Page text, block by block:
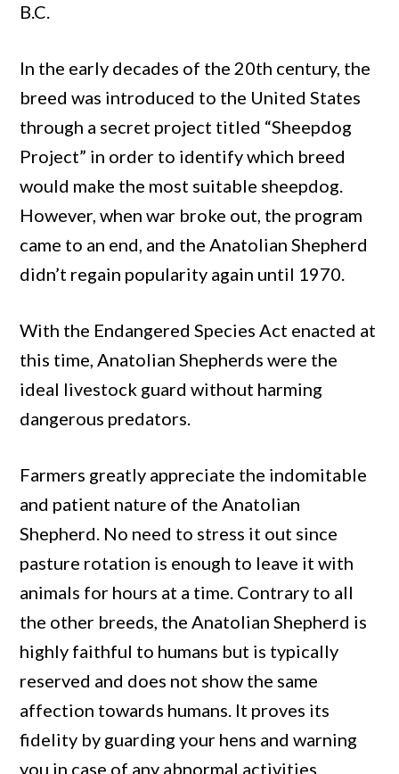
B.C.
In the early decades of the 20th century, the
breed was introduced to the United States
through a secret project titled “Sheepdog
Project” in order to identify which breed
would make the most suitable sheepdog.
However, when war broke out, the program
came to an end, and the Anatolian Shepherd
didn’t regain popularity again until 1970.
With the Endangered Species Act enacted at
this time, Anatolian Shepherds were the
ideal livestock guard without harming
dangerous predators.
Farmers greatly appreciate the indomitable
and patient nature of the Anatolian
Shepherd. No need to stress it out since
pasture rotation is enough to leave it with
animals for hours at a time. Contrary to all
the other breeds, the Anatolian Shepherd is
highly faithful to humans but is typically
reserved and does not show the same
affection towards humans. It proves its
fidelity by guarding your hens and warning
you in case of any abnormal activities.